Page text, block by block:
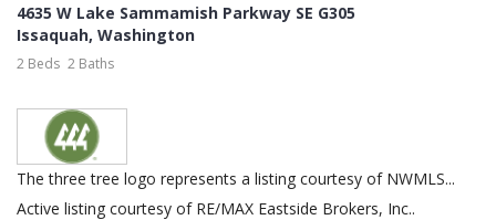
4635 W Lake Sammamish Parkway SE G305
Issaquah, Washington
2 Beds 2 Baths
The three tree logo represents a listing courtesy of NWMLS...
Active listing courtesy of RE/MAX Eastside Brokers, Inc..